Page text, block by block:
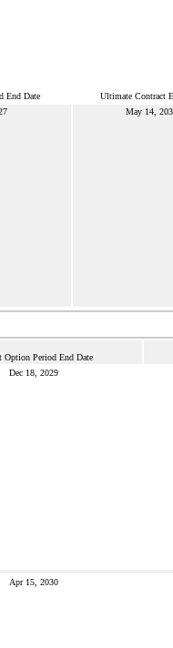
End Date Ultimate Contract
May 14,
Option Period End Date
Dec 18, 2029
Apr 15, 2030